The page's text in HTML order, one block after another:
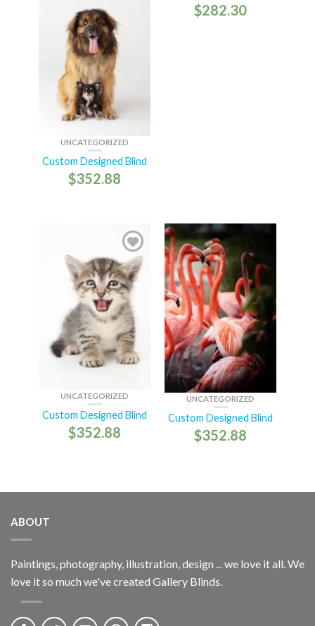
UNCATEGORIZED
Custom Designed Blind
$352.88
$282.30
UNCATEGORIZED
Custom Designed Blind
$352.88
UNCATEGORIZED
Custom Designed Blind
$352.88
ABOUT
Paintings, photography, illustration, design ... we love it all. We
love it so much we've created Gallery Blinds.